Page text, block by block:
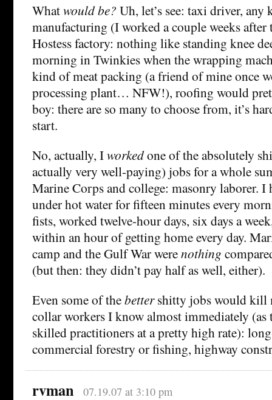
Whatwould be? Uh, let’s see: taxi driver,
manufacturing (I worked a couple weeks
Hostess factory: nothing like standing knee
morning in Twinkies when the wrapping
kind of meat packing (a friend of mine once
processing plant… NFW!), roofing would
boy: there are so many to choose from, it’s
start.
No, actually, Iworkedone of the absolutely
actually very well-paying) jobs for a whole
Marine Corps and college: masonry laborer. I
under hot water for fifteen minutes every
fists, worked twelve-hour days, six days a
within an hour of getting home every day.
camp and the Gulf War werenothing
(but then: they didn’t pay half as well, either).
Even some of thebettershitty jobs would kill
collar workers I know almost immediately
skilled practitioners at a pretty high rate):
commercial forestry or fishing, highway
rvman 07.19.07 at 3:10 pm